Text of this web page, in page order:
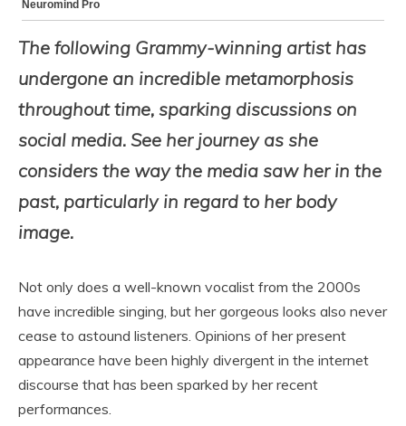
The following Grammy-winning artist has
undergone an incredible metamorphosis
throughout time, sparking discussions on
social media. See her journey as she
considers the way the media saw her in the
past, particularly in regard to her body
image.
Not only does a well-known vocalist from the 2000s
have incredible singing, but her gorgeous looks also never
cease to astound listeners. Opinions of her present
appearance have been highly divergent in the internet
discourse that has been sparked by her recent
performances.